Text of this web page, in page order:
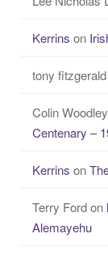
Kerrins on
tony fitzgerald
Colin
Centenary –
Kerrins on
Terry Fordon
Alemayehu